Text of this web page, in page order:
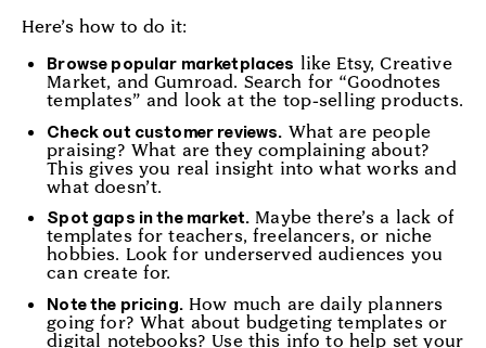
Here’s how to do it:
Browse popular marketplaces like Etsy, Creative
Market, and Gumroad. Search for “Goodnotes
templates” and look at the top-selling products.
Check out customer reviews. What are people
praising? What are they complaining about?
This gives you real insight into what works and
what doesn’t.
Spot gaps in the market. Maybe there’s a lack of
templates for teachers, freelancers, or niche
hobbies. Look for underserved audiences you
can create for.
Note the pricing.How much are daily planners
going for? What about budgeting templates or
digital notebooks? Use this info to help set your